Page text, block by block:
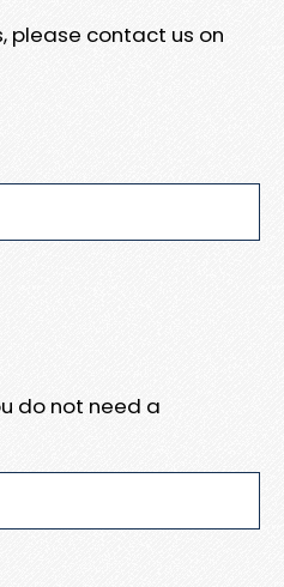
please contact us on
do not need a